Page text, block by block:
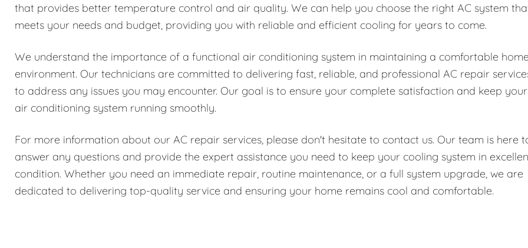
that provides better temperature control and air quality. We can help you choose the right AC system
meets your needs and budget, providing you with reliable and efficient cooling for years to come.
We understand the importance of a functional air conditioning system in maintaining a comfortable home
environment. Our technicians are committed to delivering fast, reliable, and professional AC repair
to address any issues you may encounter. Our goal is to ensure your complete satisfaction and keep your
air conditioning system running smoothly.
For more information about our AC repair services, please don't hesitate to contact us. Our team is here
answer any questions and provide the expert assistance you need to keep your cooling system in
condition. Whether you need an immediate repair, routine maintenance, or a full system upgrade, we are
dedicated to delivering top-quality service and ensuring your home remains cool and comfortable.